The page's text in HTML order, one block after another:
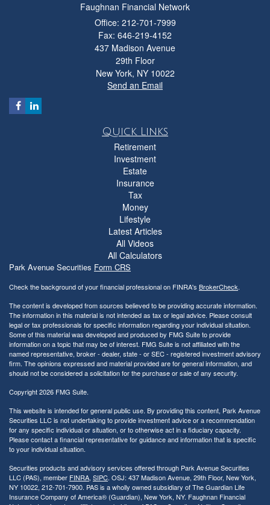
Faughnan Financial Network
Office: 212-701-7999
Fax: 646-219-4152
437 Madison Avenue
29th Floor
New York, NY 10022
Send an Email
Quick Links
Retirement
Investment
Estate
Insurance
Tax
Money
Lifestyle
Latest Articles
All Videos
All Calculators
Park Avenue Securities Form CRS
Check the background of your financial professional on FINRA's BrokerCheck.
The content is developed from sources believed to be providing accurate information.
The information in this material is not intended as tax or legal advice. Please consult
legal or tax professionals for specific information regarding your individual situation.
Some of this material was developed and produced by FMG Suite to provide
information on a topic that may be of interest. FMG Suite is not affiliated with the
named representative, broker - dealer, state - or SEC - registered investment advisory
firm. The opinions expressed and material provided are for general information, and
should not be considered a solicitation for the purchase or sale of any security.
Copyright 2026 FMG Suite.
This website is intended for general public use. By providing this content, Park Avenue
Securities LLC is not undertaking to provide investment advice or a recommendation
for any specific individual or situation, or to otherwise act in a fiduciary capacity.
Please contact a financial representative for guidance and information that is specific
to your individual situation.
Securities products and advisory services offered through Park Avenue Securities
LLC (PAS), member FINRA, SIPC. OSJ: 437 Madison Avenue, 29th Floor, New York,
NY 10022, 212-701-7900. PAS is a wholly owned subsidiary of The Guardian Life
Insurance Company of America® (Guardian), New York, NY. Faughnan Financial